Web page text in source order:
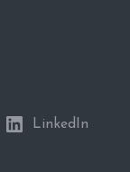
LinkedIn